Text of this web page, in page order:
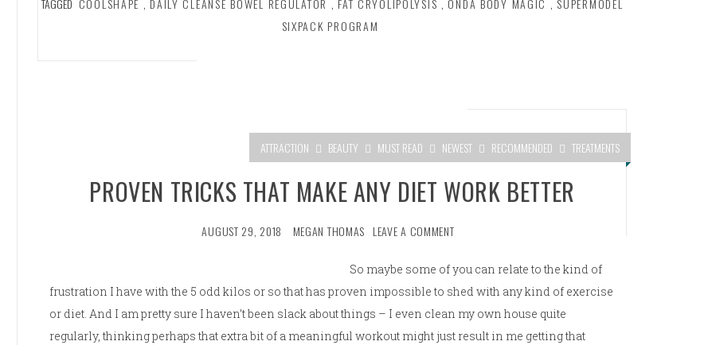
TAGGED COOLSHAPE , DAILY CLEANSE BOWEL REGULATOR , FAT CRYOLIPOLYSIS , ONDA BODY MAGIC , SUPERMODEL
SIXPACK PROGRAM
ATTRACTION BEAUTY MUST READ NEWEST RECOMMENDED TREATMENTS
PROVEN TRICKS THAT MAKE ANY DIET WORK BETTER
AUGUST 29, 2018 MEGAN THOMAS LEAVE A COMMENT
So maybe some of you can relate to the kind of
frustration I have with the 5 odd kilos or so that has proven impossible to shed with any kind of exercise
or diet. And I am pretty sure I haven’t been slack about things – I even clean my own house quite
regularly, thinking perhaps that extra bit of a meaningful workout might just result in me getting that